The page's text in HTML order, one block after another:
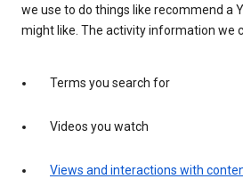
we use to do things like recommend a
might like. The activity information we
Terms you search for
Videos you watch
Views and interactions with